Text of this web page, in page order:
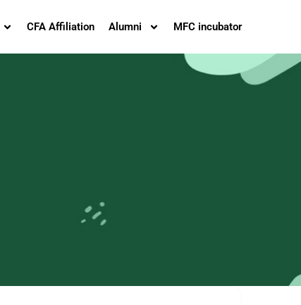
CFA Affiliation Alumni MFC incubator